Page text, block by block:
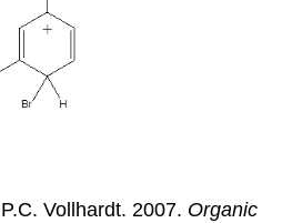
Vollhardt. 2007. Organic